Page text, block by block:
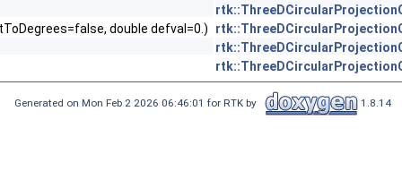
double defval=0.)
Generated on Mon Feb 2 2026 06:46:01 for RTK by 1.8.14